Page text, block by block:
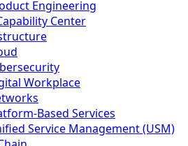
Engineering
Center
Workplace
Based Services
Service Management (USM)